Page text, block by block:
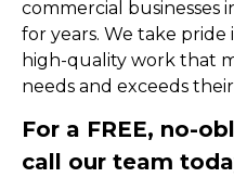
commercial businesses
for years. We take
high-quality work that
needs and exceeds
For a FREE, no-
call our team